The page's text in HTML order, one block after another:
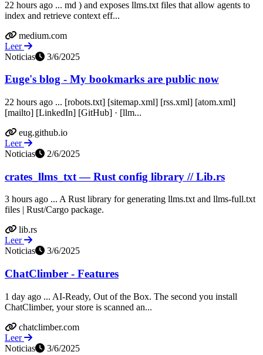
22 hours ago ... md ) and exposes llms.txt files that allow agents to
index and retrieve context eff...
medium.com
Leer
Noticias
3/6/2025
Euge's blog - My bookmarks are public now
22 hours ago ... [robots.txt] [sitemap.xml] [rss.xml] [atom.xml]
[mailto] [LinkedIn] [GitHub] · [llm...
eug.github.io
Leer
Noticias
2/6/2025
crates_llms_txt — Rust config library // Lib.rs
3 hours ago ... A Rust library for generating llms.txt and llms-full.txt
files | Rust/Cargo package.
lib.rs
Leer
Noticias
3/6/2025
ChatClimber - Features
1 day ago ... AI-Ready, Out of the Box. The second you install
ChatClimber, your store is scanned an...
chatclimber.com
Leer
Noticias
3/6/2025